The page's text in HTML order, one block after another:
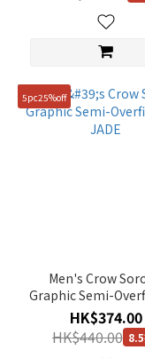
5pc25%off
Men's Crow
Graphic Semi-
- JADE
HK$374.00
HK$440.00